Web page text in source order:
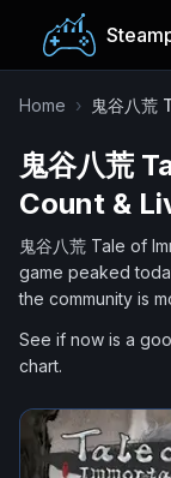
Popular Games
Trending
Tags
Home › 鬼谷八荒
鬼谷八荒
Count &
鬼谷八荒 Tale of
game peaked
the community is
See if now is a
chart.